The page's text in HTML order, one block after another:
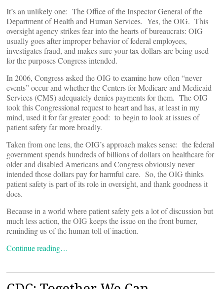
It’s an unlikely one: The Office of the Inspector General of the
Department of Health and Human Services. Yes, the OIG. This
oversight agency strikes fear into the hearts of bureaucrats: OIG
usually goes after improper behavior of federal employees,
investigates fraud, and makes sure your tax dollars are being used
for the purposes Congress intended.
In 2006, Congress asked the OIG to examine how often “never
events” occur and whether the Centers for Medicare and Medicaid
Services (CMS) adequately denies payments for them. The OIG
took this Congressional request to heart and has, at least in my
mind, used it for far greater good: to begin to look at issues of
patient safety far more broadly.
Taken from one lens, the OIG’s approach makes sense: the federal
government spends hundreds of billions of dollars on healthcare for
older and disabled Americans and Congress obviously never
intended those dollars pay for harmful care. So, the OIG thinks
patient safety is part of its role in oversight, and thank goodness it
does.
Because in a world where patient safety gets a lot of discussion but
much less action, the OIG keeps the issue on the front burner,
reminding us of the human toll of inaction.
Continue reading…